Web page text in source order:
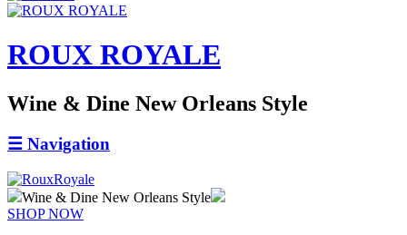
ROUX ROYALE
Wine & Dine New Orleans Style
☰ Navigation
Wine & Dine New Orleans Style
SHOP NOW